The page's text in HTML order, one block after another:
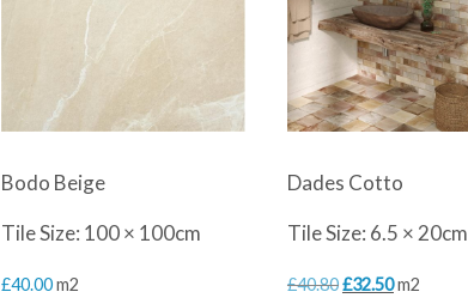
Bodo Beige
Tile Size: 100 × 100cm
£40.00m2
Dades Cotto
Tile Size: 6.5 × 20cm
£40.80Original
£32.50Current
m2